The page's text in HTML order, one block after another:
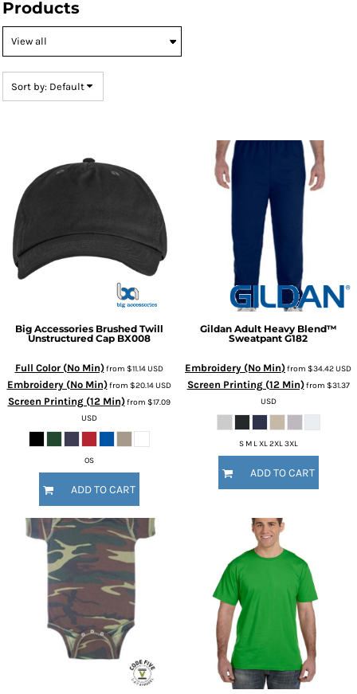
Products
Sort by: Default
Big Accessories Brushed Twill
Unstructured Cap BX008
Full Color (No Min)from $11.14USD
Embroidery (No Min)from $20.14USD
Screen Printing (12 Min)from $17.09
USD
OS
ADD TO CART
Gildan Adult Heavy Blend™
Sweatpant G182
Embroidery (No Min)from $34.42USD
Screen Printing (12 Min)from $31.37
USD
S M L XL 2XL 3XL
ADD TO CART
Default
Price: Lowest First
Date Added